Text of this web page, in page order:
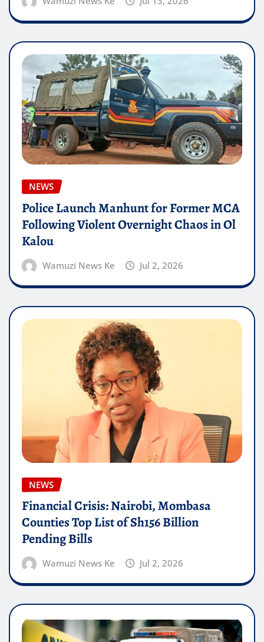
NEWS
Police Launch Manhunt for Former MCA
Following Violent Overnight Chaos in Ol
Kalou
Wamuzi News Ke Jul 2, 2026
NEWS
Financial Crisis: Nairobi, Mombasa
Counties Top List of Sh156 Billion
Pending Bills
Wamuzi News Ke Jul 2, 2026